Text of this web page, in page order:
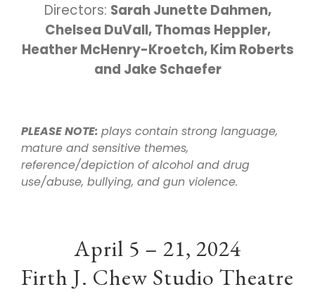
Directors: Sarah Junette Dahmen,
Chelsea DuVall, Thomas Heppler,
Heather McHenry-Kroetch, Kim Roberts
and Jake Schaefer
PLEASE NOTE: plays contain strong language,
mature and sensitive themes,
reference/depiction of alcohol and drug
use/abuse, bullying, and gun violence.
April 5 – 21, 2024
Firth J. Chew Studio Theatre